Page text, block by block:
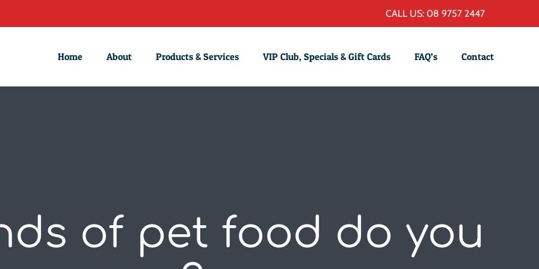
CALL US: 08 9757 2447
Home About Products & Services VIP Club, Specials & Gift Cards FAQ’s Contact
of pet food do you